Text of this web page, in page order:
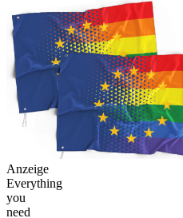
Anzeige
Everything
you
need